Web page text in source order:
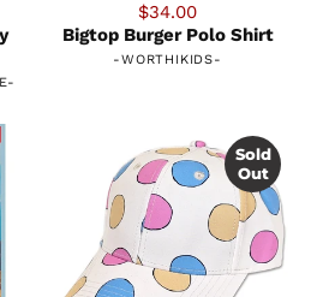
-
$34.00
Bigtop Burger Polo Shirt
-WORTHIKIDS-
Sold
Out